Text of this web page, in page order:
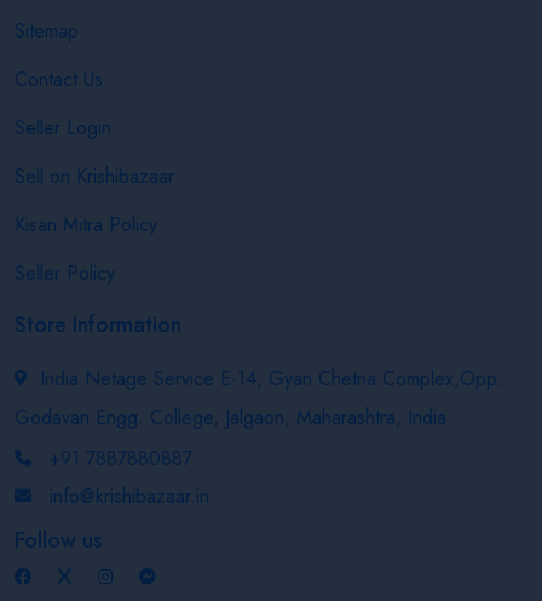
Sitemap
Contact Us
Seller Login
Sell on Krishibazaar
Kisan Mitra Policy
Seller Policy
Store Information
India Netage Service E-14, Gyan Chetna Complex,Opp.
Godavari Engg. College, Jalgaon, Maharashtra, India
+91 7887880887
info@krishibazaar.in
Follow us